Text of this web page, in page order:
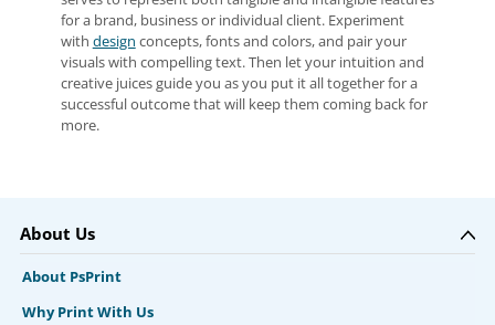
for a brand, business or individual client. Experiment
with design concepts, fonts and colors, and pair your
visuals with compelling text. Then let your intuition and
creative juices guide you as you put it all together for a
successful outcome that will keep them coming back for
more.
About Us
About PsPrint
Why Print With Us